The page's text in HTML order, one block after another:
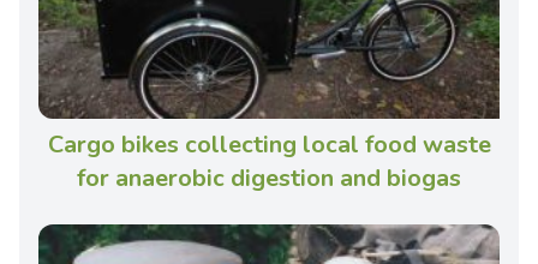
Cargo bikes collecting local food waste
for anaerobic digestion and biogas